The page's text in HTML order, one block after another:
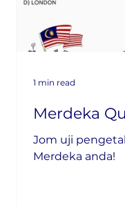
Merdeka
Jom uji
Merdeka anda!
1 min read